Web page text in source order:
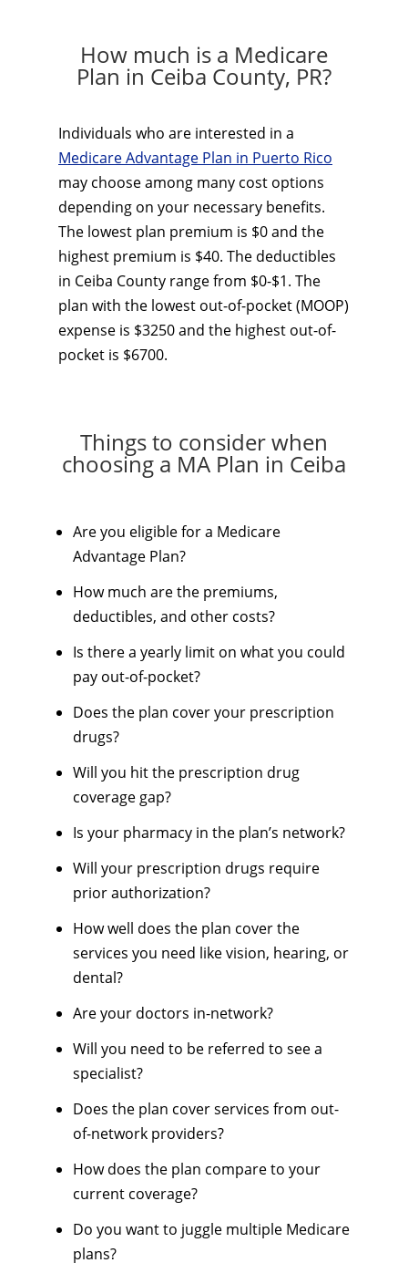
How much is a Medicare
Plan in Ceiba County, PR?
Individuals who are interested in a
Medicare Advantage Plan in Puerto Rico
may choose among many cost options
depending on your necessary benefits.
The lowest plan premium is $0 and the
highest premium is $40. The deductibles
in Ceiba County range from $0-$1. The
plan with the lowest out-of-pocket (MOOP)
expense is $3250 and the highest out-of-
pocket is $6700.
Things to consider when
choosing a MA Plan in Ceiba
Are you eligible for a Medicare
Advantage Plan?
How much are the premiums,
deductibles, and other costs?
Is there a yearly limit on what you could
pay out-of-pocket?
Does the plan cover your prescription
drugs?
Will you hit the prescription drug
coverage gap?
Is your pharmacy in the plan’s network?
Will your prescription drugs require
prior authorization?
How well does the plan cover the
services you need like vision, hearing, or
dental?
Are your doctors in-network?
Will you need to be referred to see a
specialist?
Does the plan cover services from out-
of-network providers?
How does the plan compare to your
current coverage?
Do you want to juggle multiple Medicare
plans?